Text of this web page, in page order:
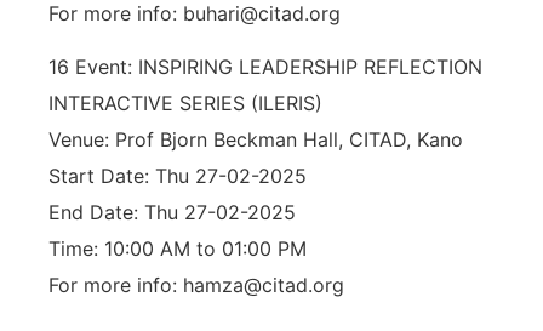
For more info: buhari@citad.org
16 Event: INSPIRING LEADERSHIP REFLECTION
INTERACTIVE SERIES (ILERIS)
Venue: Prof Bjorn Beckman Hall, CITAD, Kano
Start Date: Thu 27-02-2025
End Date: Thu 27-02-2025
Time: 10:00 AM to 01:00 PM
For more info: hamza@citad.org